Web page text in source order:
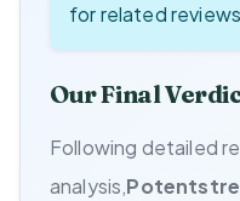
for related
Our Final
Following detailed
analysis,